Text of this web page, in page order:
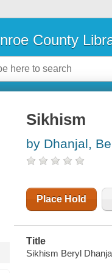
County
Sikhism
by Dhanjal,
Place Hold
Title
Sikhism Beryl